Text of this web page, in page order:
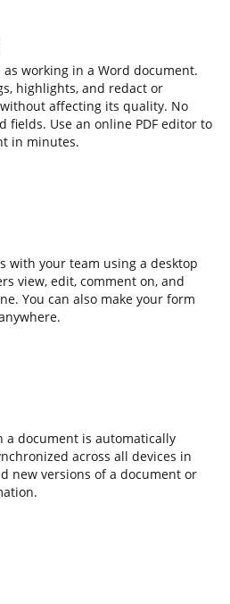
as working in a Word document.
highlights, and redact or
affecting its quality. No
fields. Use an online PDF editor to
in minutes.
with your team using a desktop
view, edit, comment on, and
You can also make your form
a document is automatically
across all devices in
new versions of a document or